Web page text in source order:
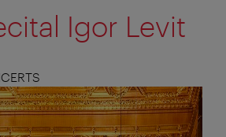
Igor Levit